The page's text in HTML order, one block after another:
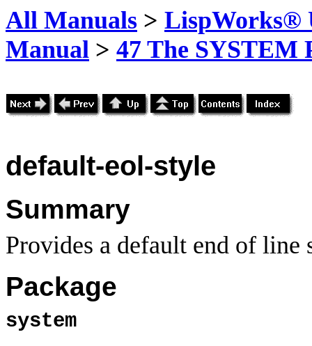
All Manuals > LispWorks®
Manual > 47 The SYSTEM
default-eol-style
Summary
Provides a default end of
Package
system